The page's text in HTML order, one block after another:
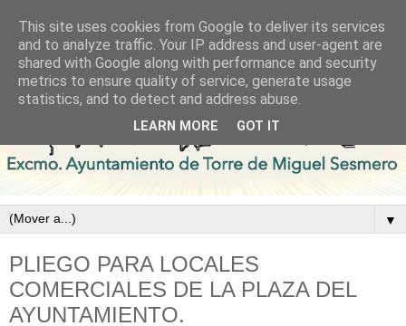
▼
PLIEGO PARA LOCALES
COMERCIALES DE LA PLAZA DEL
AYUNTAMIENTO.
This site uses cookies from Google to deliver its services
and to analyze traffic. Your IP address and user-agent are
shared with Google along with performance and security
metrics to ensure quality of service, generate usage
statistics, and to detect and address abuse.
LEARN MORE GOT IT